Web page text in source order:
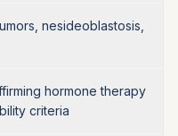
nesideoblastosis,
hormone therapy
criteria